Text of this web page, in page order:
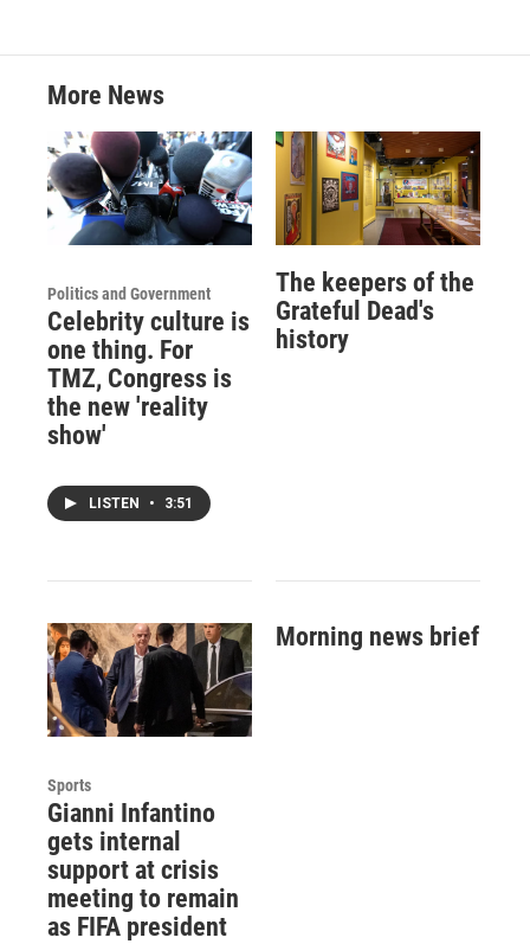
More News
Politics and Government
Celebrity culture is
one thing. For
TMZ, Congress is
the new 'reality
show'
LISTEN • 3:51
The keepers of the
Grateful Dead's
history
Sports
Gianni Infantino
gets internal
support at crisis
meeting to remain
as FIFA president
Morning news brief